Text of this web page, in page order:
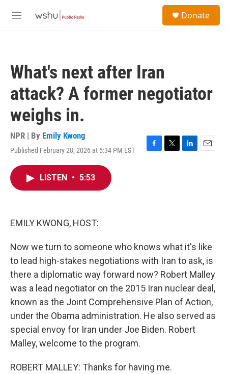
M
Donate
What's next after Iran
attack? A former negotiator
weighs in.
NPR | By Emily Kwong
Published February 28, 2026 at 5:34 PM EST
F
T
L
E
LISTEN • 5:53
EMILY KWONG, HOST:
Now we turn to someone who knows what it's like
to lead high-stakes negotiations with Iran to ask, is
there a diplomatic way forward now? Robert Malley
was a lead negotiator on the 2015 Iran nuclear deal,
known as the Joint Comprehensive Plan of Action,
under the Obama administration. He also served as
special envoy for Iran under Joe Biden. Robert
Malley, welcome to the program.
ROBERT MALLEY: Thanks for having me.